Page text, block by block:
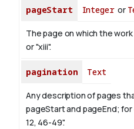
pageStart Integeror
The page on which the
or "xiii".
pagination Text
Any description of pages
pageStart and pageEnd; for
12, 46-49".